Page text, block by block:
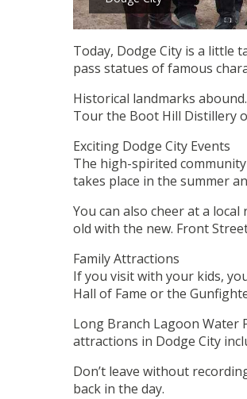
Today, Dodge City is a little
pass statues of famous
Historical landmarks
Tour the Boot Hill Distillery
Exciting Dodge City Events
The high-spirited
takes place in the summer
You can also cheer at a
old with the new. Front
Family Attractions
If you visit with your kids,
Hall of Fame or the
Long Branch Lagoon Water
attractions in Dodge City
Don’t leave without
back in the day.